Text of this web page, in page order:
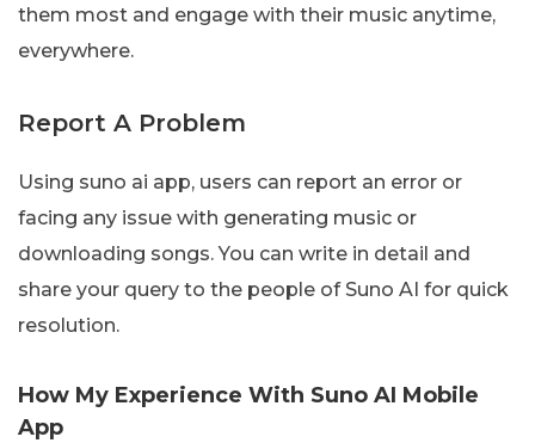
them most and engage with their music anytime,
everywhere.
Report A Problem
Using suno ai app, users can report an error or
facing any issue with generating music or
downloading songs. You can write in detail and
share your query to the people of Suno AI for quick
resolution.
How My Experience With Suno AI Mobile
App